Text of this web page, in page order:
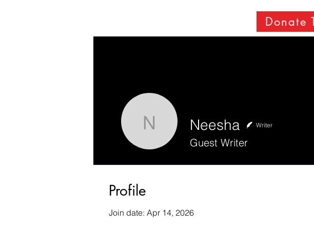
Donate
NeeshaNeesha Writer
Guest Writer
Profile
Join date: Apr 14, 2026